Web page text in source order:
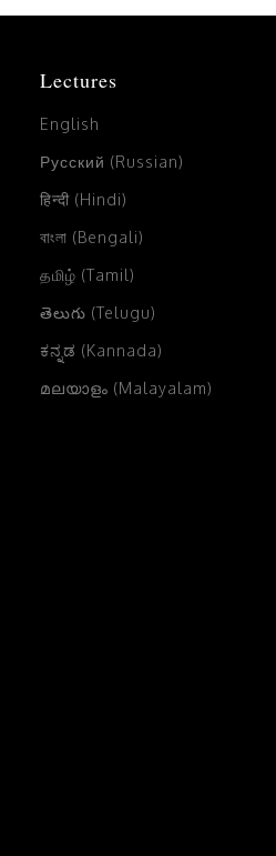
Lectures
English
Русский (Russian)
हिन्दी (Hindi)
বাংলা (Bengali)
தமிழ் (Tamil)
తెలుగు (Telugu)
ಕನ್ನಡ (Kannada)
മലയാളം (Malayalam)